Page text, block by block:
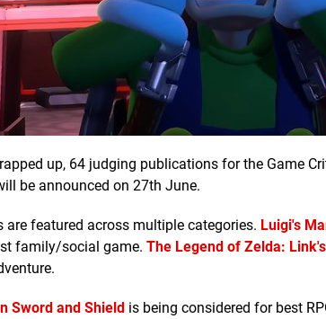
up, 64 judging publications for the Game
be announced on 27th June.
are featured across multiple categories. Luigi's
family/social game. The Legend of Zelda:
Sword and Shield is being considered for best